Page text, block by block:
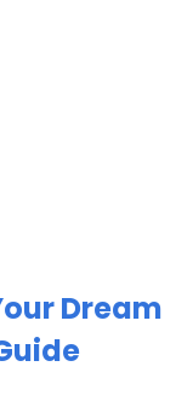
Dream